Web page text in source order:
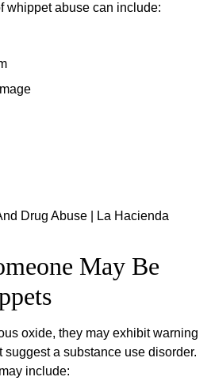
whippet abuse can include:
May Be
oxide, they may exhibit warning
a substance use disorder.
include: